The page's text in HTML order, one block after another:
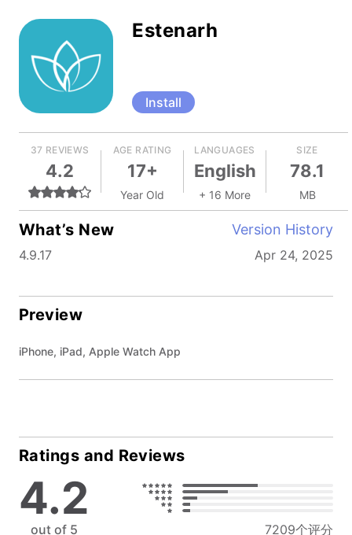
Estenarh
Install
37 REVIEWS
4.2
AGE RATING
17+
Year Old
LANGUAGES
English
+ 16 More
SIZE
78.1
MB
What’s New Version History
4.9.17 Apr 24, 2025
Preview
iPhone, iPad, Apple Watch App
Ratings and Reviews
4.2
out of 5 7209个评分